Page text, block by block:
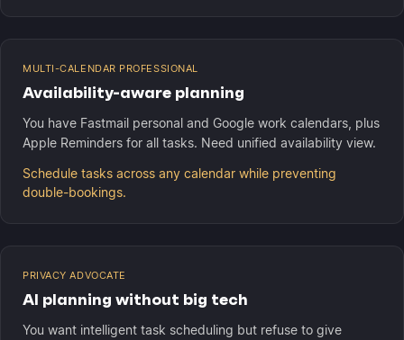
MULTI-CALENDAR PROFESSIONAL
Availability-aware planning
You have Fastmail personal and Google work calendars, plus
Apple Reminders for all tasks. Need unified availability view.
Schedule tasks across any calendar while preventing
double-bookings.
PRIVACY ADVOCATE
AI planning without big tech
You want intelligent task scheduling but refuse to give